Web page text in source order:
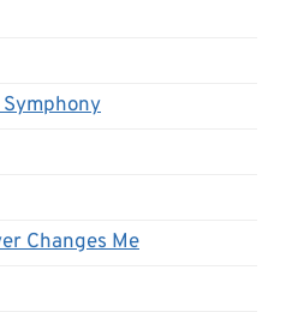
Changes Me